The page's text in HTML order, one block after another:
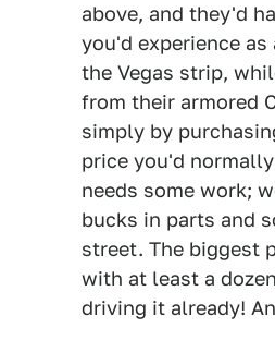
above, and they'd
you'd experience
the Vegas strip,
from their armored
simply by
price you'd
needs some work;
bucks in parts and
street. The biggest
with at least a
driving it already!